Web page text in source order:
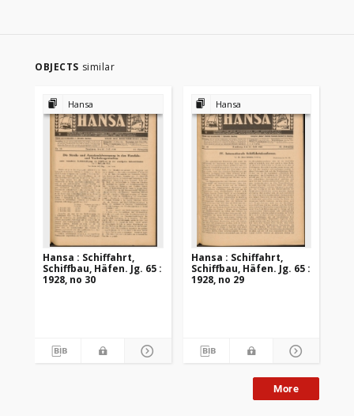
OBJECTS similar
Hansa
Hansa : Schiffahrt,
Schiffbau, Häfen. Jg. 65 :
1928, no 30
Hansa
Hansa : Schiffahrt,
Schiffbau, Häfen. Jg. 65 :
1928, no 29
More